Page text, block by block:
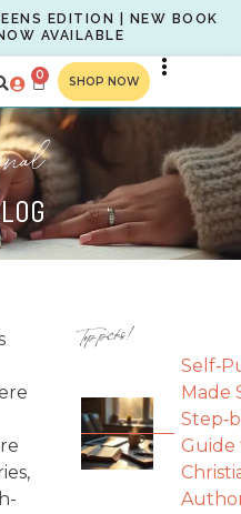
EDITION | NEW BOOK
AVAILABLE
0 SHOP NOW
Top picks!
Made
Guide